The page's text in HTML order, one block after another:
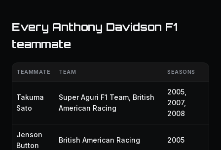
Every Anthony Davidson F1
teammate
TEAMMATE TEAM SEASONS
Takuma
Sato
Super Aguri F1 Team, British
American Racing
2005,
2007,
2008
Jenson
Button
British American Racing 2005